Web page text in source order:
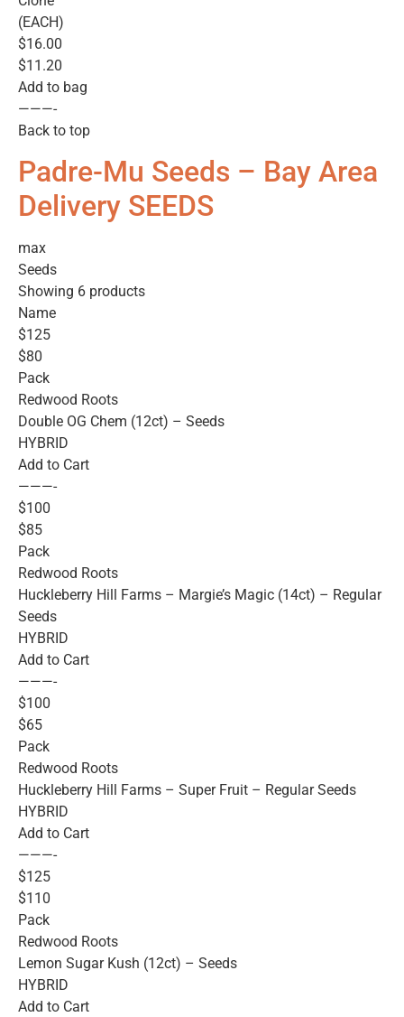
(EACH)
$16.00
$11.20
Add to bag
———-
Back to top
Padre-Mu Seeds – Bay Area
Delivery SEEDS
max
Seeds
Showing 6 products
Name
$125
$80
Pack
Redwood Roots
Double OG Chem (12ct) – Seeds
HYBRID
Add to Cart
———-
$100
$85
Pack
Redwood Roots
Huckleberry Hill Farms – Margie’s Magic (14ct) – Regular
Seeds
HYBRID
Add to Cart
———-
$100
$65
Pack
Redwood Roots
Huckleberry Hill Farms – Super Fruit – Regular Seeds
HYBRID
Add to Cart
———-
$125
$110
Pack
Redwood Roots
Lemon Sugar Kush (12ct) – Seeds
HYBRID
Add to Cart